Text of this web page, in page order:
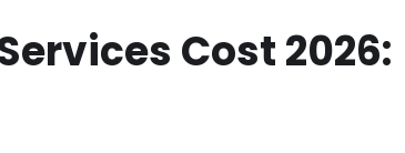
Cost 2026: